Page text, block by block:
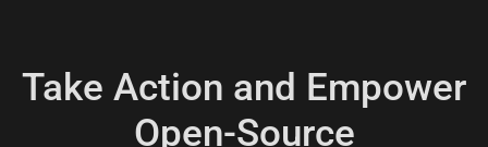
Take Action and Empower
Open-Source